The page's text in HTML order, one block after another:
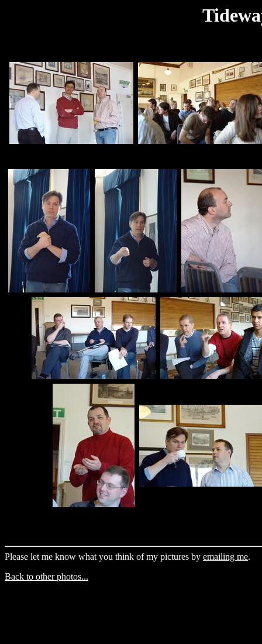
Please let me know what you think of my pictures by emailing me.
Back to other photos...